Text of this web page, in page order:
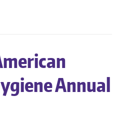
Annual